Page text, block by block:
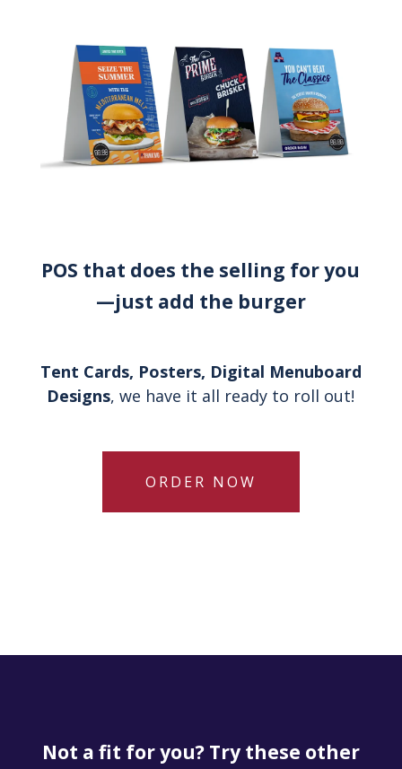
POS that does the selling for you
—just add the burger
Tent Cards, Posters, Digital Menuboard
Designs, we have it all ready to roll out!
ORDER NOW
Not a fit for you? Try these other